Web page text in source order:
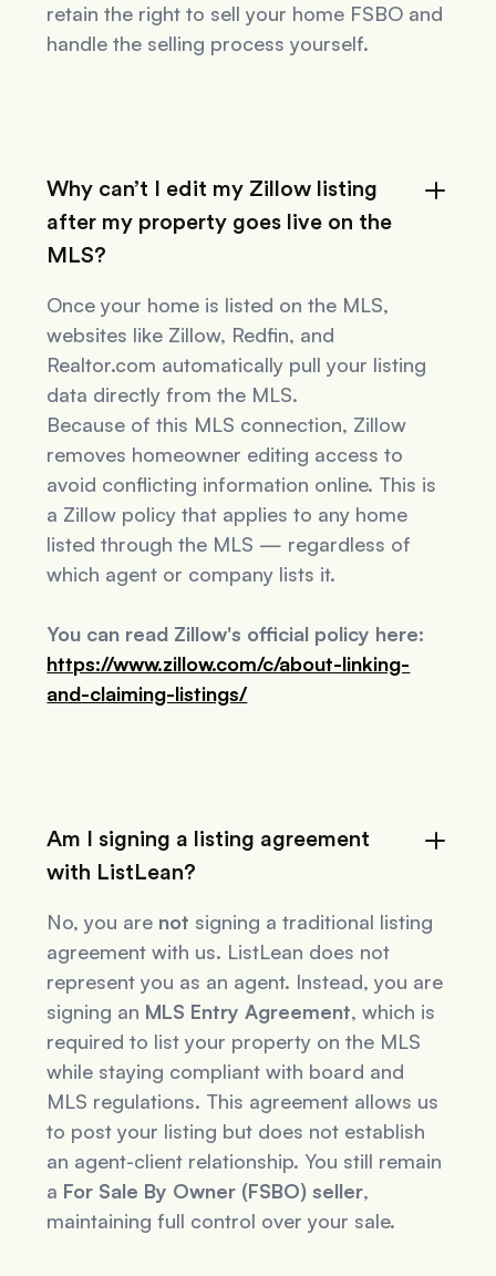
retain the right to sell your home FSBO and
handle the selling process yourself.
Why can’t I edit my Zillow listing
after my property goes live on the
MLS?
Once your home is listed on the MLS,
websites like Zillow, Redfin, and
Realtor.com automatically pull your listing
data directly from the MLS.
Because of this MLS connection, Zillow
removes homeowner editing access to
avoid conflicting information online. This is
a Zillow policy that applies to any home
listed through the MLS — regardless of
which agent or company lists it.
You can read Zillow's official policy here:
https://www.zillow.com/c/about-linking-
and-claiming-listings/
Am I signing a listing agreement
with ListLean?
No, you are not signing a traditional listing
agreement with us. ListLean does not
represent you as an agent. Instead, you are
signing an MLS Entry Agreement, which is
required to list your property on the MLS
while staying compliant with board and
MLS regulations. This agreement allows us
to post your listing but does not establish
an agent-client relationship. You still remain
a For Sale By Owner (FSBO) seller,
maintaining full control over your sale.